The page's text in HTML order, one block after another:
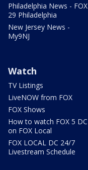
Philadelphia News - FOX
29 Philadelphia
New Jersey News -
My9NJ
Watch
TV Listings
LiveNOW from FOX
FOX Shows
How to watch FOX 5 DC
on FOX Local
FOX LOCAL DC 24/7
Livestream Schedule